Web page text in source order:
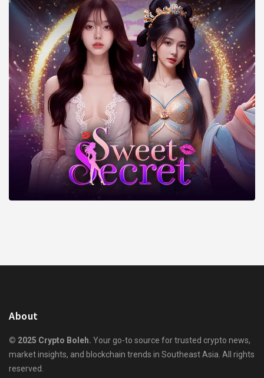
About
© 2025 Crypto Boleh. Your go-to source for trusted crypto news,
market insights, and blockchain trends in Southeast Asia. All rights
reserved.